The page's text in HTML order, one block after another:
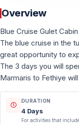
Overview
Blue Cruise Gulet
The blue cruise in the
great opportunity to
The 3 days you will
Marmaris to Fethiye
DURATION
4 Days
For activities that